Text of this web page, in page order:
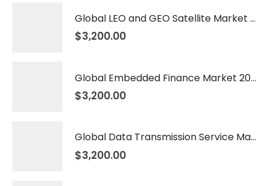
Global LEO and GEO Satellite Market 2026 – 2035
$3,200.00
Global Embedded Finance Market 2026 – 2035
$3,200.00
Global Data Transmission Service Market 2026 – 2035
$3,200.00